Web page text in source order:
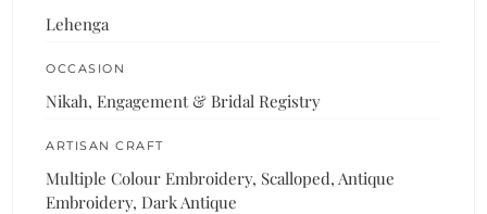
Lehenga
OCCASION
Nikah, Engagement & Bridal Registry
ARTISAN CRAFT
Multiple Colour Embroidery, Scalloped, Antique
Embroidery, Dark Antique